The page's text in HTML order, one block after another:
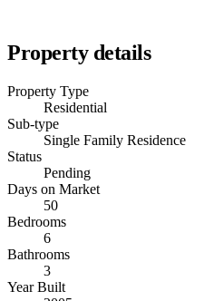
Property details
Property Type
Residential
Sub-type
Single Family Residence
Status
Pending
Days on Market
50
Bedrooms
6
Bathrooms
3
Year Built